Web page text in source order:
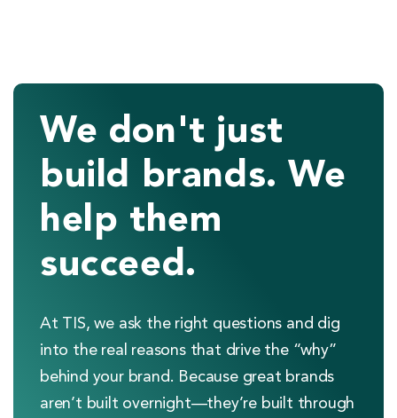
We don't just
build brands. We
help them
succeed.
At TIS, we ask the right questions and dig
into the real reasons that drive the “why”
behind your brand. Because great brands
aren’t built overnight—they’re built through